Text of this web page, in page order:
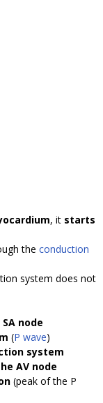
, it starts
the conduction
system does not
node
(P wave)
system
AV node
(peak of the P